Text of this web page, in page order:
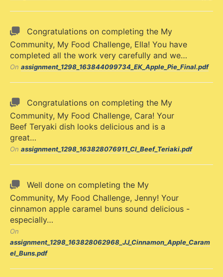
Congratulations on completing the My
Community, My Food Challenge, Ella! You have
completed all the work very carefully and we…
On assignment_1298_163844099734_EK_Apple_Pie_Final.pdf
Congratulations on completing the My
Community, My Food Challenge, Cara! Your
Beef Teryaki dish looks delicious and is a
great…
On assignment_1298_163828076911_CI_Beef_Teriaki.pdf
Well done on completing the My
Community, My Food Challenge, Jenny! Your
cinnamon apple caramel buns sound delicious -
especially…
On
assignment_1298_163828062968_JJ_Cinnamon_Apple_Caram
el_Buns.pdf